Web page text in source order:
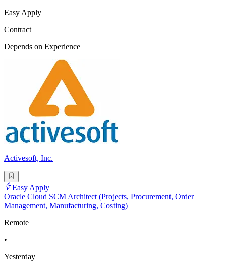
Easy Apply
Contract
Depends on Experience
Activesoft, Inc.
Easy Apply
Oracle Cloud SCM Architect (Projects, Procurement, Order
Management, Manufacturing, Costing)
Remote
•
Yesterday